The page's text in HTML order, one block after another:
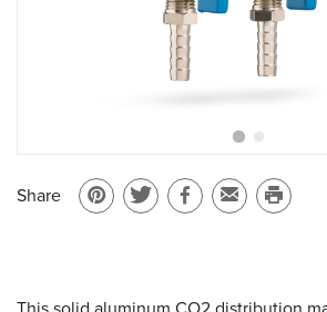
Share
Pin
ShareShareEmail
friend
Print